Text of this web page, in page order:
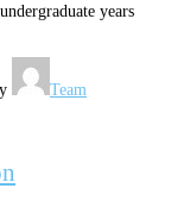
years
Team